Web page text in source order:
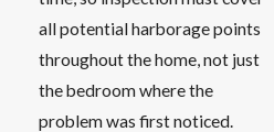
all potential harborage points
throughout the home, not just
the bedroom where the
problem was first noticed.